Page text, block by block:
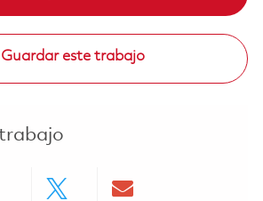
Guardar este trabajo